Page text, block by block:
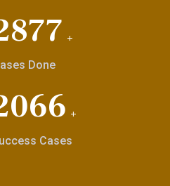
+
Done
+
Cases